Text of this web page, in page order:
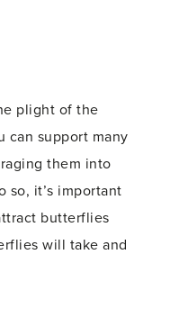
plight of the
can support many
them into
so, it’s important
butterflies
will take and